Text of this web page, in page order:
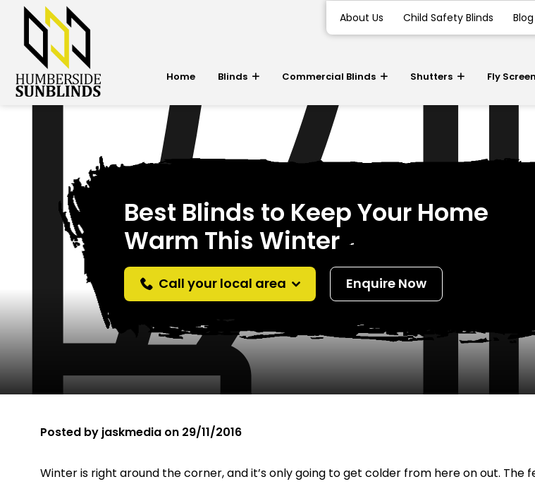
About Us Child Safety Blinds Blog
Home Blinds Commercial Blinds Shutters Fly
Best Blinds to Keep Your Home
Warm This Winter
Call your local area Enquire Now
Posted by jaskmedia on 29/11/2016
Winter is right around the corner, and it’s only going to get colder from here on out.